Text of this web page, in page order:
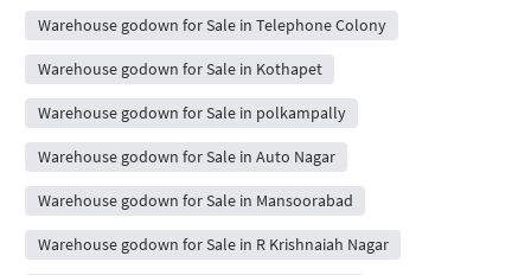
Warehouse godown for Sale in Telephone Colony
Warehouse godown for Sale in Kothapet
Warehouse godown for Sale in polkampally
Warehouse godown for Sale in Auto Nagar
Warehouse godown for Sale in Mansoorabad
Warehouse godown for Sale in R Krishnaiah Nagar